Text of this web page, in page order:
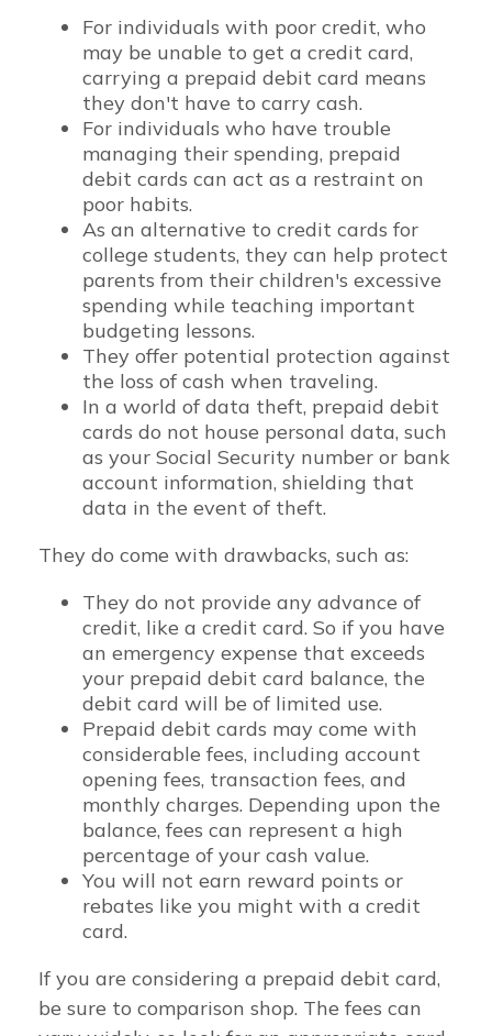
For individuals with poor credit, who
may be unable to get a credit card,
carrying a prepaid debit card means
they don't have to carry cash.
For individuals who have trouble
managing their spending, prepaid
debit cards can act as a restraint on
poor habits.
As an alternative to credit cards for
college students, they can help protect
parents from their children's excessive
spending while teaching important
budgeting lessons.
They offer potential protection against
the loss of cash when traveling.
In a world of data theft, prepaid debit
cards do not house personal data, such
as your Social Security number or bank
account information, shielding that
data in the event of theft.
They do come with drawbacks, such as:
They do not provide any advance of
credit, like a credit card. So if you have
an emergency expense that exceeds
your prepaid debit card balance, the
debit card will be of limited use.
Prepaid debit cards may come with
considerable fees, including account
opening fees, transaction fees, and
monthly charges. Depending upon the
balance, fees can represent a high
percentage of your cash value.
You will not earn reward points or
rebates like you might with a credit
card.
If you are considering a prepaid debit card,
be sure to comparison shop. The fees can